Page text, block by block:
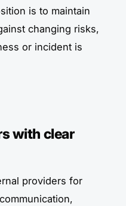
is to maintain
changing risks,
or incident is
with clear
providers for